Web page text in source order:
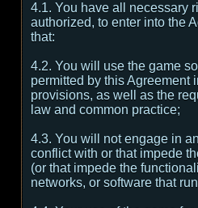
4.1. You have all necessary
authorized, to enter into the
that:
4.2. You will use the game
permitted by this Agreement
provisions, as well as the
law and common practice;
4.3. You will not engage in
conflict with or that impede
(or that impede the
networks, or software that